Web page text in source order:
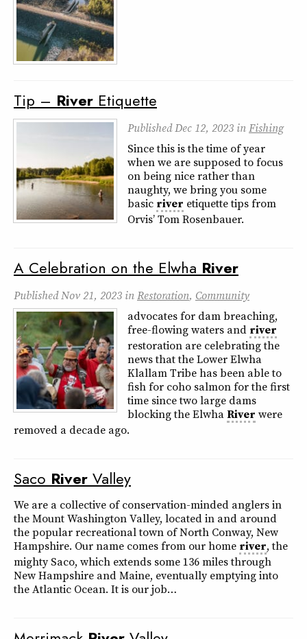
Tip – River Etiquette
PublishedDec 12, 2023 inFishing
Since this is the time of year
when we are supposed to focus
on being nice rather than
naughty, we bring you some
basic river etiquette tips from
Orvis’ Tom Rosenbauer.
A Celebration on the Elwha River
PublishedNov 21, 2023 inRestoration, Community
advocates for dam breaching,
free-flowing waters and river
restoration are celebrating the
news that the Lower Elwha
Klallam Tribe has been able to
fish for coho salmon for the first
time since two large dams
blocking the ElwhaRiver were
removed a decade ago.
Saco River Valley
We are a collective of conservation-minded anglers in
the Mount Washington Valley, located in and around
the popular recreational town of North Conway, New
Hampshire. Our name comes from our home river, the
mighty Saco, which extends some 136 miles through
New Hampshire and Maine, eventually emptying into
the Atlantic Ocean. It is our job…